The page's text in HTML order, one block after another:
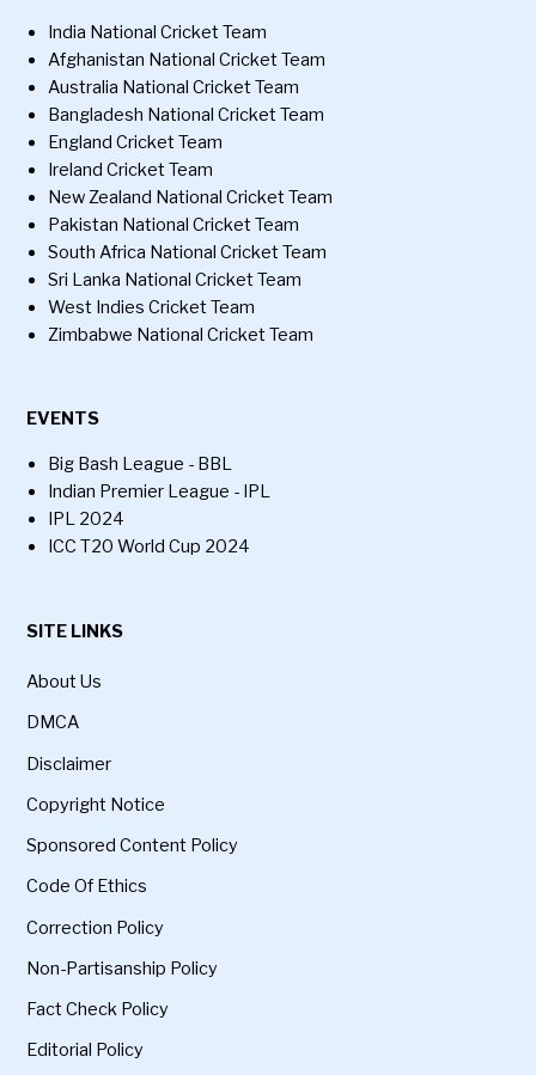
India National Cricket Team
Afghanistan National Cricket Team
Australia National Cricket Team
Bangladesh National Cricket Team
England Cricket Team
Ireland Cricket Team
New Zealand National Cricket Team
Pakistan National Cricket Team
South Africa National Cricket Team
Sri Lanka National Cricket Team
West Indies Cricket Team
Zimbabwe National Cricket Team
EVENTS
Big Bash League - BBL
Indian Premier League - IPL
IPL 2024
ICC T20 World Cup 2024
SITE LINKS
About Us
DMCA
Disclaimer
Copyright Notice
Sponsored Content Policy
Code Of Ethics
Correction Policy
Non-Partisanship Policy
Fact Check Policy
Editorial Policy